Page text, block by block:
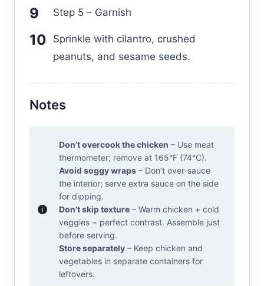
Step 5 – Garnish
Sprinkle with cilantro, crushed
peanuts, and sesame seeds.
Notes
Don’t overcook the chicken – Use meat
thermometer; remove at 165°F (74°C).
Avoid soggy wraps – Don’t over-sauce
the interior; serve extra sauce on the side
for dipping.
Don’t skip texture – Warm chicken + cold
veggies = perfect contrast. Assemble just
before serving.
Store separately – Keep chicken and
vegetables in separate containers for
leftovers.